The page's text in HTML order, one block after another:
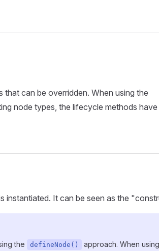
can be overridden. When using the
node types, the lifecycle methods have
instantiated. It can be seen as the
the
defineNode()
approach. When